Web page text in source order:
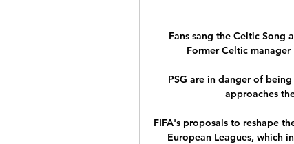
Fans sang the Celtic Song
Former Celtic
PSG are in danger of
approaches
FIFA's proposals to reshape
European Leagues, which